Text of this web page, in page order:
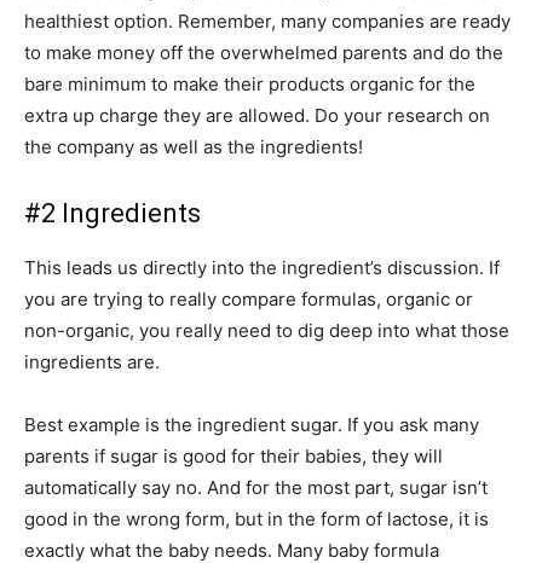
healthiest option. Remember, many companies are ready
to make money off the overwhelmed parents and do the
bare minimum to make their products organic for the
extra up charge they are allowed. Do your research on
the company as well as the ingredients!
#2 Ingredients
This leads us directly into the ingredient’s discussion. If
you are trying to really compare formulas, organic or
non-organic, you really need to dig deep into what those
ingredients are.
Best example is the ingredient sugar. If you ask many
parents if sugar is good for their babies, they will
automatically say no. And for the most part, sugar isn’t
good in the wrong form, but in the form of lactose, it is
exactly what the baby needs. Many baby formula